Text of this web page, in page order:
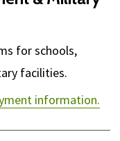
for schools,
facilities.
information.